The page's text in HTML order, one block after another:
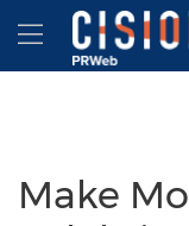
Accessibility
Skip Navigation
Hamburger
Make